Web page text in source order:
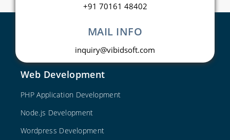
+91 70161 48402
MAIL INFO
inquiry@vibidsoft.com
Web Development
PHP Application Development
Node.js Development
Wordpress Development